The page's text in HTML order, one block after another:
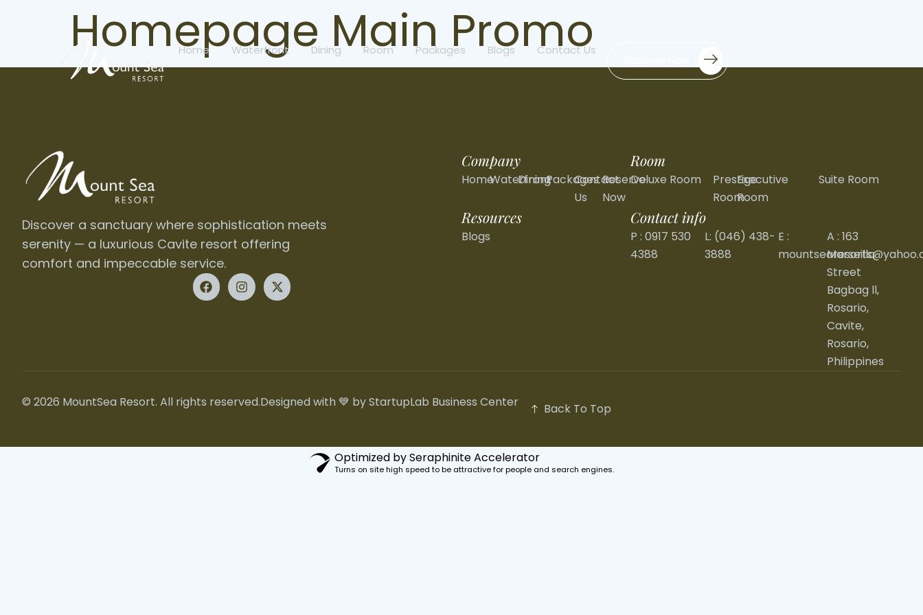
Home Waterfront Dining Room Packages Blogs Contact Us
Homepage Main Promo
Discover a sanctuary where sophistication meets
serenity — a luxurious Cavite resort offering
comfort and impeccable service.
Company
HomeWaterfront
DiningPackages
Contact
Us
Reserve
Now
Room
Deluxe Room
Prestige
Room
Executive
Room
Suite Room
Resources
Blogs
Contact info
P : 0917 530
4388
L: (046) 438-
3888
E :
A : 163
Marseilla
Street
Bagbag ll,
Rosario,
Cavite,
Rosario,
Philippines
© 2026 MountSea Resort. All rights reserved.Designed with 💙 by StartupLab Business Center Back To Top
Optimized by Seraphinite Accelerator
Turns on site high speed to be attractive for people and search engines.